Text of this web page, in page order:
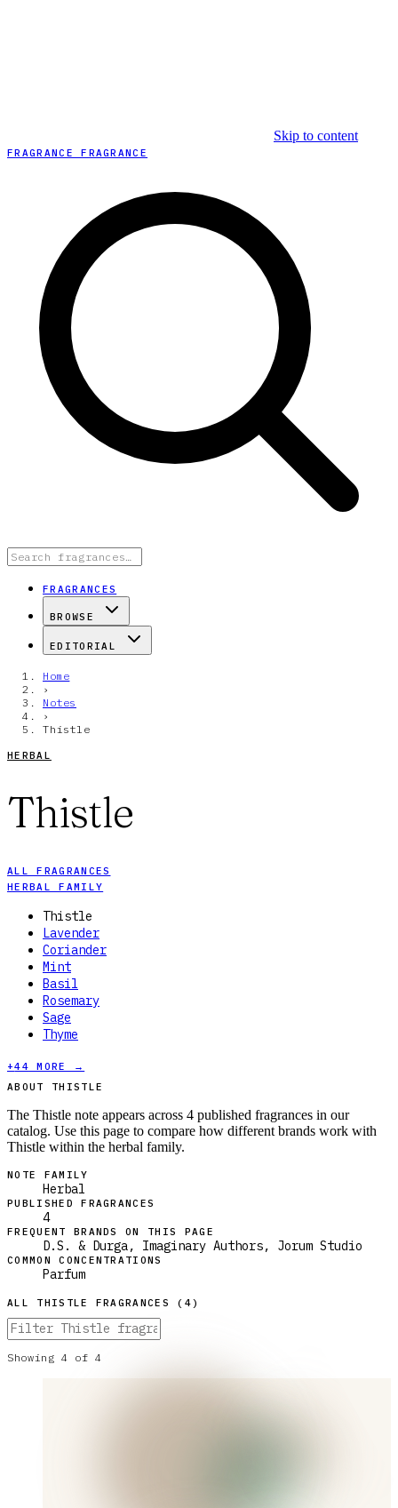
Skip to content
FRAGRANCE FRAGRANCE
FRAGRANCES
BROWSE
EDITORIAL
Home
›
Notes
›
Thistle
HERBAL
Thistle
ALL FRAGRANCES
HERBAL FAMILY
Thistle
Lavender
Coriander
Mint
Basil
Rosemary
Sage
Thyme
+44 MORE →
ABOUT THISTLE
The Thistle note appears across 4 published fragrances in our
catalog. Use this page to compare how different brands work with
Thistle within the herbal family.
NOTE FAMILY
Herbal
PUBLISHED FRAGRANCES
4
FREQUENT BRANDS ON THIS PAGE
D.S. & Durga, Imaginary Authors, Jorum Studio
COMMON CONCENTRATIONS
Parfum
ALL THISTLE FRAGRANCES ( 4)
Showing 4 of 4